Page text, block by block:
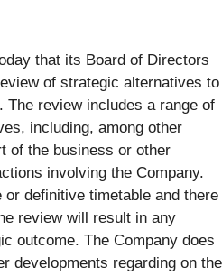
that its Board of Directors
of strategic alternatives to
The review includes a range of
including, among other
of the business or other
involving the Company.
definitive timetable and there
review will result in any
outcome. The Company does
developments regarding on the